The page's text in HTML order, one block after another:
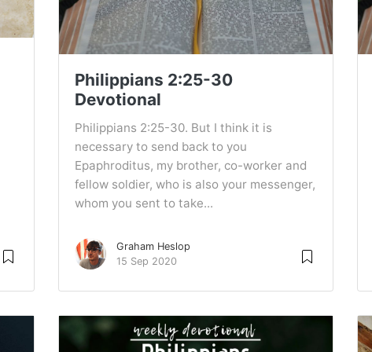
Philippians 2:25-30
Devotional
Philippians 2:25-30. But I think it is
necessary to send back to you
Epaphroditus, my brother, co-worker and
fellow soldier, who is also your messenger,
whom you sent to take...
Graham Heslop
15 Sep 2020